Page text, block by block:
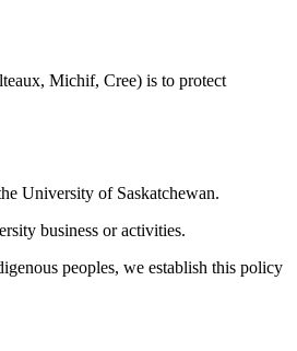
Michif, Cree) is to protect
University of Saskatchewan.
business or activities.
peoples, we establish this policy